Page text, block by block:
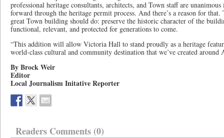
professional heritage consultants, architects, and Town staff are
forward through the heritage permit process. And there’s a reason for
great Town building should do: preserve the historic character of the
functional, relevant, and protected for generations to come.
“This addition will allow Victoria Hall to stand proudly as a heritage
world-class cultural and community destination that we’ve created around
By Brock Weir
Editor
Local Journalism Initative Reporter
Readers Comments (0)